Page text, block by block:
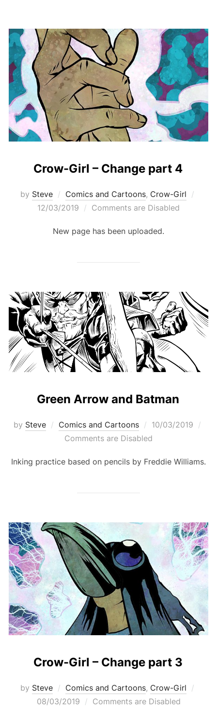
Crow-Girl – Change part 4
by Steve Comics and Cartoons, Crow-Girl
12/03/2019 Comments are Disabled
New page has been uploaded.
Green Arrow and Batman
by Steve Comics and Cartoons
Posted
on
10/03/2019
Comments are Disabled
Inking practice based on pencils by Freddie Williams.
Crow-Girl – Change part 3
by Steve Comics and Cartoons, Crow-Girl
08/03/2019 Comments are Disabled